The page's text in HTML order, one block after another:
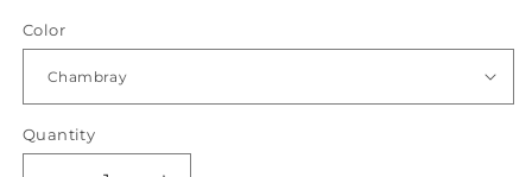
Color
Quantity
Quantity